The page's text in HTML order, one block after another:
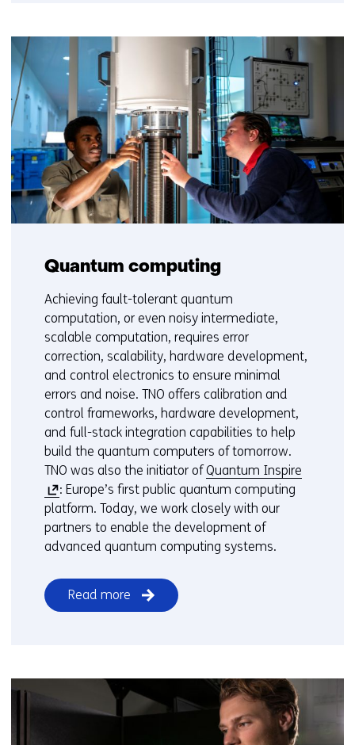
Quantum computing
Achieving fault-tolerant quantum
computation, or even noisy intermediate,
scalable computation, requires error
correction, scalability, hardware development,
and control electronics to ensure minimal
errors and noise. TNO offers calibration and
control frameworks, hardware development,
and full-stack integration capabilities to help
build the quantum computers of tomorrow.
TNO was also the initiator ofQuantum Inspire
w
: Europe’s first public quantum computing
platform. Today, we work closely with our
partners to enable the development of
advanced quantum computing systems.
Read more